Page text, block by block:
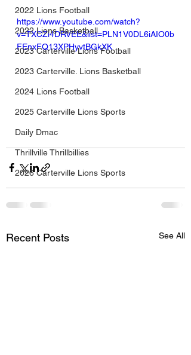
2022 Lions Football
2022 Lions Basketball
2023 Carterville Lions Football
2023 Carterville. Lions Basketball
2024 Lions Football
2025 Carterville Lions Sports
Daily Dmac
Thrillville Thrillbillies
2026 Carterville Lions Sports
https://www.youtube.com/watch?
v=TXCZl4DRVEE&list=PLN1V0DL6iAIO0b
FEnxFQ13XPHyvtBGkXK
Recent Posts See All